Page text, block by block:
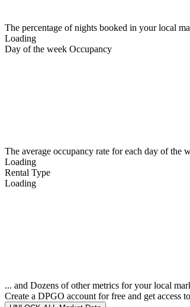
The percentage of nights booked in your local
Loading
Day of the week Occupancy
The average occupancy rate for each day of the
Loading
Rental Type
Loading
... and Dozens of other metrics for your local
Create a DPGO account for free and get access